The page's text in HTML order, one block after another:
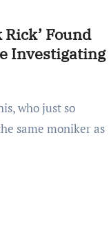
Rick’ Found
Investigating
who just so
same moniker as